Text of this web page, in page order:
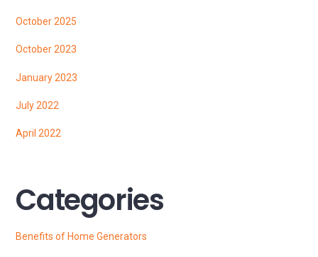
October 2025
October 2023
January 2023
July 2022
April 2022
Categories
Benefits of Home Generators